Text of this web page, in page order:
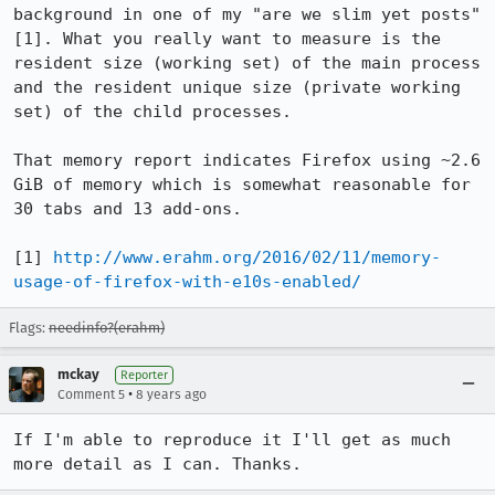
background in one of my "are we slim yet posts"
[1]. What you really want to measure is the
resident size (working set) of the main process
and the resident unique size (private working
set) of the child processes.
That memory report indicates Firefox using ~2.6
GiB of memory which is somewhat reasonable for
30 tabs and 13 add-ons.
[1] http://www.erahm.org/2016/02/11/memory-
usage-of-firefox-with-e10s-enabled/
Flags: needinfo?(erahm)
mckay Reporter
Comment 5 • 8 years ago
If I'm able to reproduce it I'll get as much
more detail as I can. Thanks.